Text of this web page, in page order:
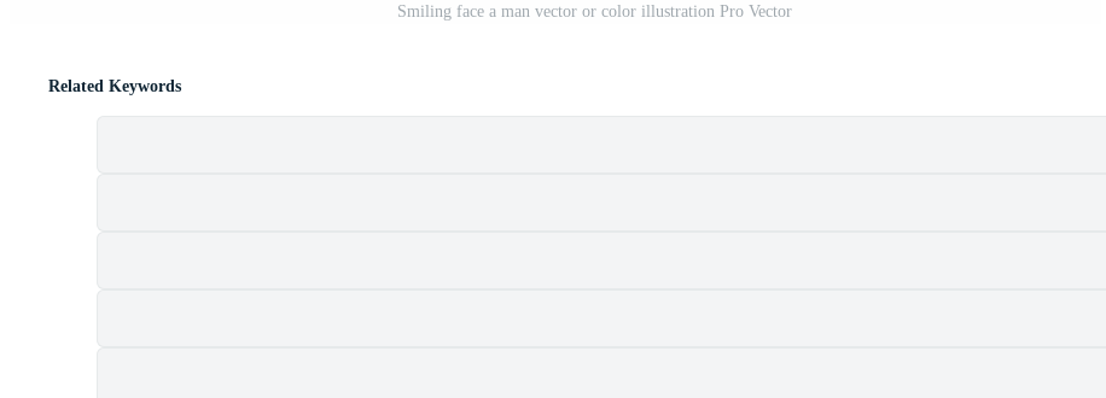
Smiling face a man vector or color illustration Pro Vector
Related Keywords